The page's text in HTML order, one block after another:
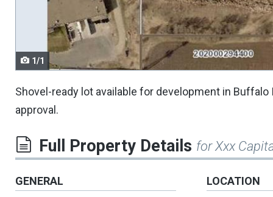
1/1
Shovel-ready lot available for development in
approval.
Full Property Details for Xxx
GENERAL LOCATION